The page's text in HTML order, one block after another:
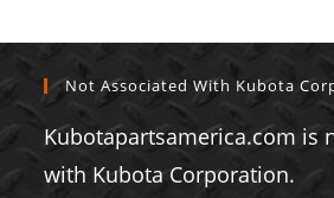
Not Associated With Kubota
Kubotapartsamerica.com is
with Kubota Corporation.